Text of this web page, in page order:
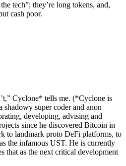
tech”; they’re long tokens, and,
cash poor.
Cyclone* tells me. (*Cyclone is
shadowy super coder and anon
developing, advising and
since he discovered Bitcoin in
to landmark proto DeFi platforms, to
the infamous UST. He is currently
that as the next critical development